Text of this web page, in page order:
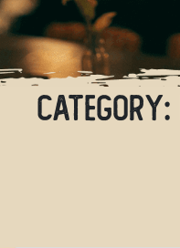
Category: